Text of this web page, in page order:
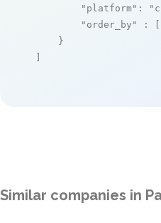
"platform" :
"order_by"
: [
    }
]
Similar companies in